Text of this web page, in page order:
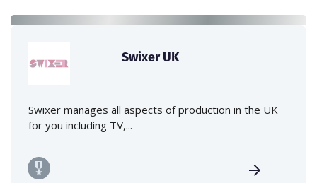
Swixer UK
Swixer manages all aspects of production in the UK
for you including TV,...